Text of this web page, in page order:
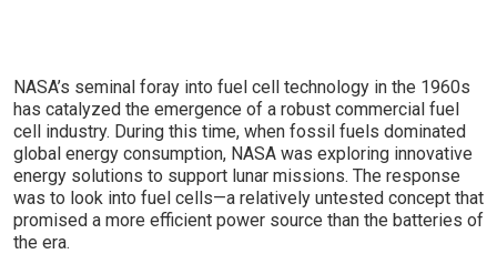
NASA’s seminal foray into fuel cell technology in the 1960s
has catalyzed the emergence of a robust commercial fuel
cell industry. During this time, when fossil fuels dominated
global energy consumption, NASA was exploring innovative
energy solutions to support lunar missions. The response
was to look into fuel cells—a relatively untested concept that
promised a more efficient power source than the batteries of
the era.